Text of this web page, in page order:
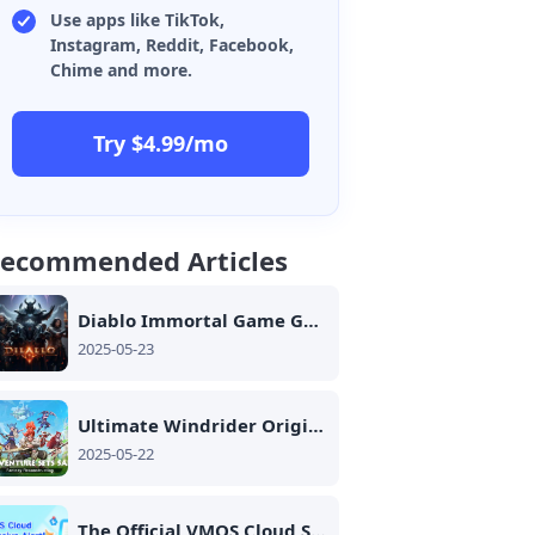
Use apps like TikTok,
Instagram, Reddit, Facebook,
Chime and more.
Try $4.99/mo
Articles
Diablo Immortal Game Guide Must See
2025-05-23
Ultimate Windrider Origins Equipment Guide
2025-05-22